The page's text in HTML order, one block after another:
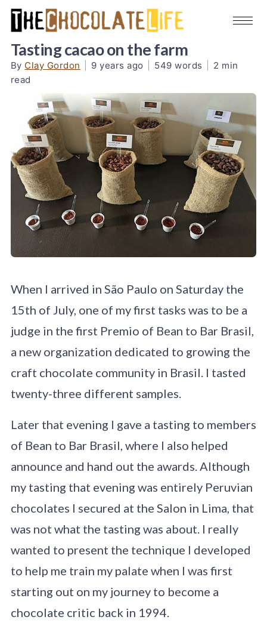
Tasting cacao on the farm
By Clay Gordon 9 years ago 549 words
2 min
read
When I arrived in São Paulo on Saturday the
15th of July, one of my first tasks was to be a
judge in the first Premio of Bean to Bar Brasil,
a new organization dedicated to growing the
craft chocolate community in Brasil. I tasted
twenty-three different samples.
Later that evening I gave a tasting to members
of Bean to Bar Brasil, where I also helped
announce and hand out the awards. Although
my tasting that evening was entirely Peruvian
chocolates I secured at the Salon in Lima, that
was not what the tasting was about. I really
wanted to present the technique I developed
to help me train my palate when I was first
starting out on my journey to become a
chocolate critic back in 1994.